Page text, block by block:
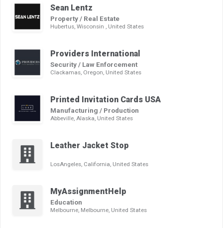
Sean Lentz
Property / Real Estate
Hubertus, Wisconsin , United States
Providers International
Security / Law Enforcement
Clackamas, Oregon, United States
Printed Invitation Cards USA
Manufacturing / Production
Abbeville, Alaska, United States
Leather Jacket Stop
LosAngeles, California, United States
MyAssignmentHelp
Education
Melbourne, Melbourne, United States